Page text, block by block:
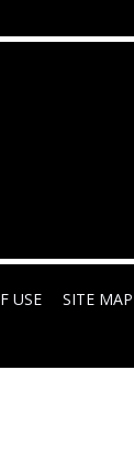
USE SITE MAP